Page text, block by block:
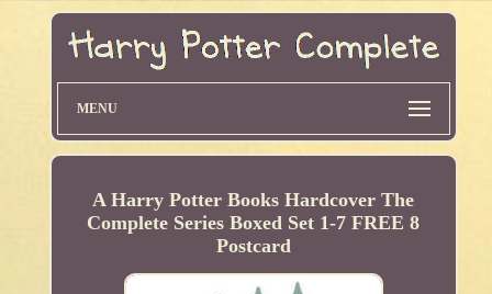
MENU
A Harry Potter Books Hardcover The
Complete Series Boxed Set 1-7 FREE 8
Postcard